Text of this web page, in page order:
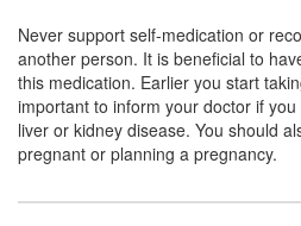
Lecof Syrup (Rs.70.31)
Composition:
(10mg/5ml) + Guaifenesin
Phenylephrine (5mg/5ml) +
Maleate (4mg/5ml)
Never support self-medication or
another person. It is beneficial to
this medication. Earlier you start
important to inform your doctor if
liver or kidney disease. You should
pregnant or planning a pregnancy.